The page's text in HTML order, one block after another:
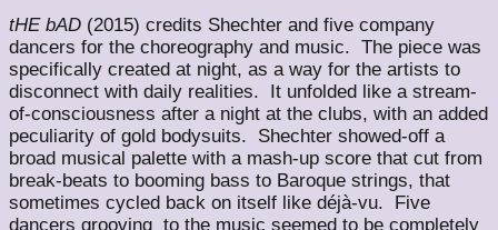
tHE bAD (2015) credits Shechter and five company
dancers for the choreography and music. The piece was
specifically created at night, as a way for the artists to
disconnect with daily realities. It unfolded like a stream-
of-consciousness after a night at the clubs, with an added
peculiarity of gold bodysuits. Shechter showed-off a
broad musical palette with a mash-up score that cut from
break-beats to booming bass to Baroque strings, that
sometimes cycled back on itself like déjà-vu. Five
dancers grooving to the music seemed to be completely